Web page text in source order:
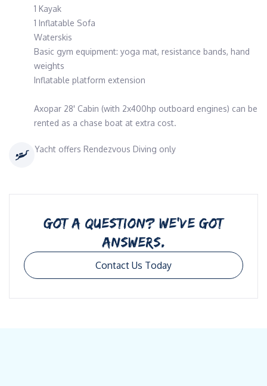
1 Kayak
1 Inflatable Sofa
Waterskis
Basic gym equipment: yoga mat, resistance bands, hand
weights
Inflatable platform extension
Axopar 28' Cabin (with 2x400hp outboard engines) can be
rented as a chase boat at extra cost.
Yacht offers Rendezvous Diving only
GOT A QUESTION? WE’VE GOT
ANSWERS.
Contact Us Today